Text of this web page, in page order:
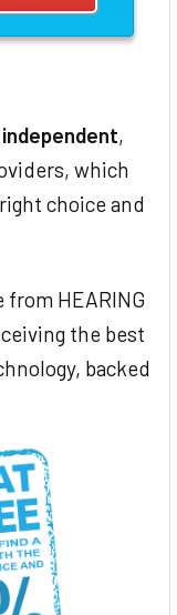
,
which
choice and
HEARING
the best
backed